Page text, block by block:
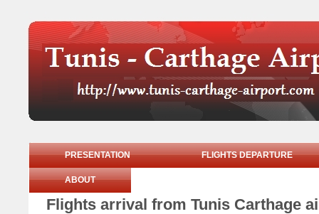
PRESENTATION FLIGHTS DEPARTURE
ABOUT
Flights arrival from Tunis Carthage